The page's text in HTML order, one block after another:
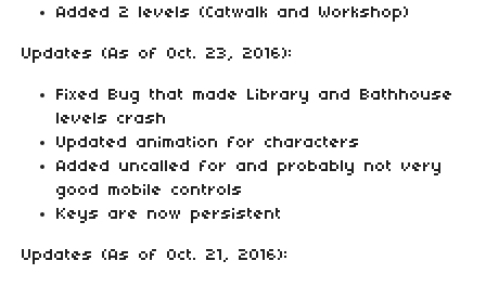
Added 2 levels (Catwalk and Workshop)
Updates (As of Oct. 23, 2016):
Fixed Bug that made Library and Bathhouse
levels crash
Updated animation for characters
Added uncalled for and probably not very
good mobile controls
Keys are now persistent
Updates (As of Oct. 21, 2016):